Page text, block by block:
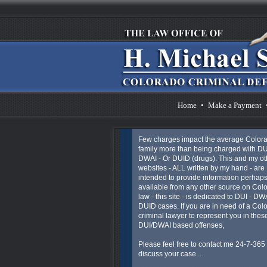
Home • Make a Payment
Few charges impact the average
family more than being charged with
DWAI - Or DUID (drugs). This and my
websites - ALL written by my hand - are
intended to provide information
available from any other source on
law - this site - is dedicated to DUI -
DUID cases. If you are in need of a
criminal lawyer to represent you in
DUI/DWAI based offenses,
Please feel free to contact me 24-7-365
discuss your case...